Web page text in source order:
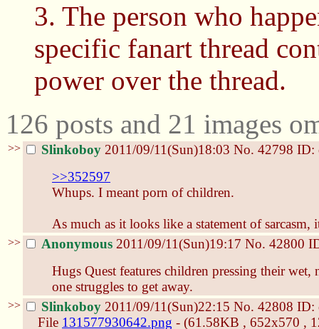
3. The person who
specific fanart thread
power over the thread.
126 posts and 21 images
>> Slinkoboy 2011/09/11(Sun)18:03 No. 42798 ID:
>>352597
Whups. I meant porn of children.
As much as it looks like a statement of
>> Anonymous 2011/09/11(Sun)19:17 No. 42800
Hugs Quest features children pressing their wet,
one struggles to get away.
>> Slinkoboy 2011/09/11(Sun)22:15 No. 42808 ID:
File 131577930642.png - (61.58KB , 652x570 ,